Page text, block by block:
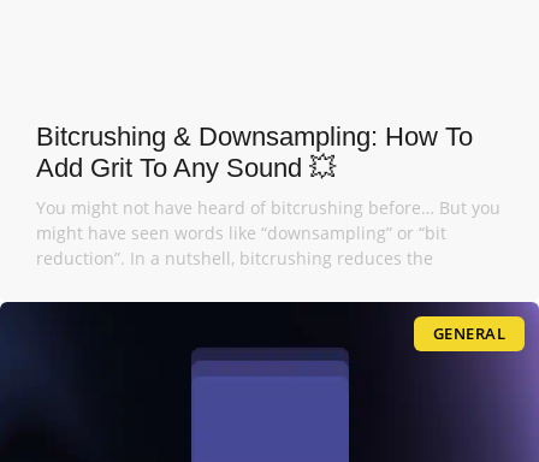
Bitcrushing & Downsampling: How To
Add Grit To Any Sound 💥
You might not have heard of bitcrushing before… But you
might have seen words like “downsampling” or “bit
reduction”. In a nutshell, bitcrushing reduces the
GENERAL